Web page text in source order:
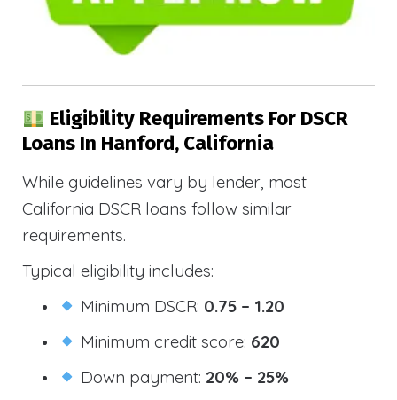
Eligibility Requirements For DSCR
Loans In Hanford, California
While guidelines vary by lender, most
California DSCR loans follow similar
requirements.
Typical eligibility includes:
Minimum DSCR: 0.75 – 1.20
Minimum credit score: 620
Down payment: 20% – 25%